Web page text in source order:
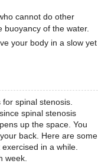
cannot do other
of the water.
your body in a slow yet
spinal stenosis.
spinal stenosis
up the space. You
back. Here are some
in a while.
week.